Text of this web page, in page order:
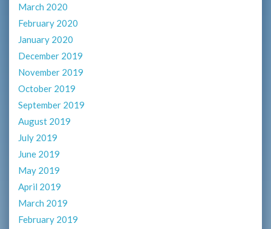
March 2020
February 2020
January 2020
December 2019
November 2019
October 2019
September 2019
August 2019
July 2019
June 2019
May 2019
April 2019
March 2019
February 2019